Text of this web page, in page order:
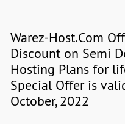
Warez-Host.Com
Discount on Semi
Hosting Plans for
Special Offer is
October, 2022